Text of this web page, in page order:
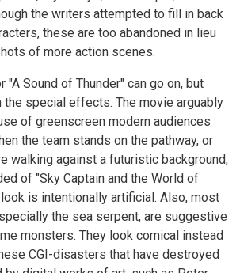
the writers attempted to fill in back
these are too abandoned in lieu
of more action scenes.
Sound of Thunder" can go on, but
the special effects. The movie arguably
of greenscreen modern audiences
the team stands on the pathway, or
walking against a futuristic background,
of "Sky Captain and the World of
is intentionally artificial. Also, most
the sea serpent, are suggestive
monsters. They look comical instead
CGI-disasters that have destroyed